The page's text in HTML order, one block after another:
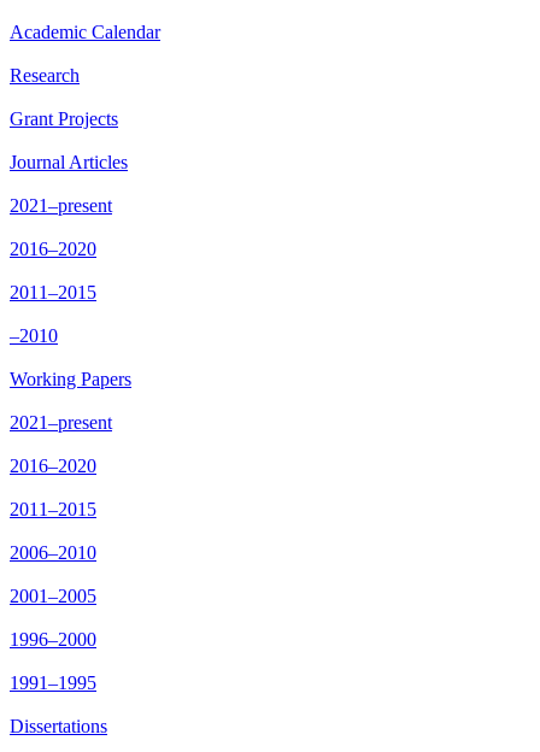
Academic Calendar
Research
Grant Projects
Journal Articles
2021–present
2016–2020
2011–2015
–2010
Working Papers
2021–present
2016–2020
2011–2015
2006–2010
2001–2005
1996–2000
1991–1995
Dissertations